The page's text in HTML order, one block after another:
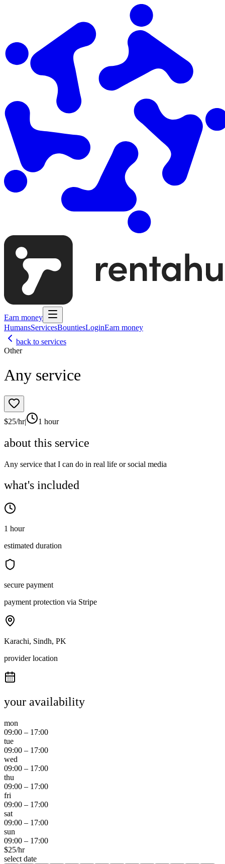
Earn money
HumansServicesBountiesLoginEarn money
back to services
Other
Any service
$25/hr| 1 hour
about this service
Any service that I can do in real life or social media
what's included
1 hour
estimated duration
secure payment
payment protection via Stripe
Karachi, Sindh, PK
provider location
your availability
mon
09:00 – 17:00
tue
09:00 – 17:00
wed
09:00 – 17:00
thu
09:00 – 17:00
fri
09:00 – 17:00
sat
09:00 – 17:00
sun
09:00 – 17:00
$25/hr
select date